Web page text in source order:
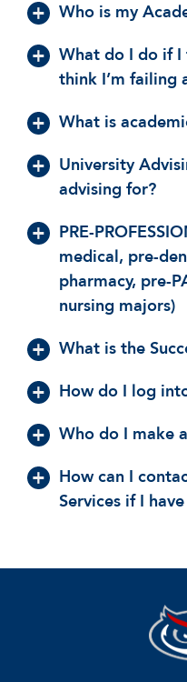
Who is my
What do I do if
think I’m failing
What is
University
advising for?
PRE-
medical, pre-
pharmacy, pre-
nursing majors)
What is the
How do I log
Who do I make
How can I
Services if I